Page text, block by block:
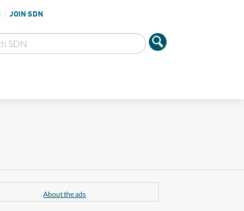
JOIN SDN
About the ads